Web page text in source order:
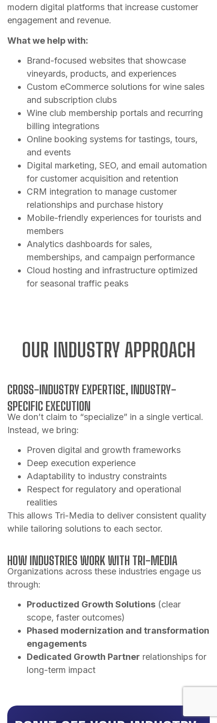
modern digital platforms that increase customer
engagement and revenue.
What we help with:
Brand-focused websites that showcase
vineyards, products, and experiences
Custom eCommerce solutions for wine sales
and subscription clubs
Wine club membership portals and recurring
billing integrations
Online booking systems for tastings, tours,
and events
Digital marketing, SEO, and email automation
for customer acquisition and retention
CRM integration to manage customer
relationships and purchase history
Mobile-friendly experiences for tourists and
members
Analytics dashboards for sales,
memberships, and campaign performance
Cloud hosting and infrastructure optimized
for seasonal traffic peaks
OUR INDUSTRY APPROACH
CROSS-INDUSTRY EXPERTISE, INDUSTRY-
SPECIFIC EXECUTION
We don’t claim to “specialize” in a single vertical.
Instead, we bring:
Proven digital and growth frameworks
Deep execution experience
Adaptability to industry constraints
Respect for regulatory and operational
realities
This allows Tri-Media to deliver consistent quality
while tailoring solutions to each sector.
HOW INDUSTRIES WORK WITH TRI-MEDIA
Organizations across these industries engage us
through:
Productized Growth Solutions (clear
scope, faster outcomes)
Phased modernization and transformation
engagements
Dedicated Growth Partner relationships for
long-term impact